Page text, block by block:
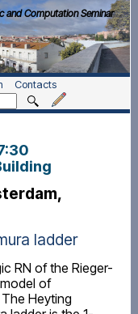
and Computation Seminar
Contacts
ladder
RN of the Rieger-
of
Heyting